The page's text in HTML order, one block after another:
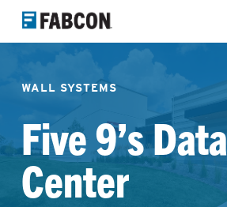
Skip
to
contentWALL SYSTEMS
Five 9’s Data
Center